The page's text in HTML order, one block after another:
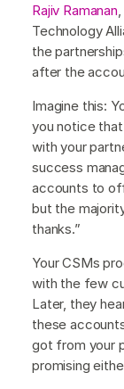
Rajiv Ramanan
Technology
the
after the
Imagine this:
you notice
with your
success
accounts to
but the
thanks.”
Your CSMs
with the few
Later, they
these
got from your
promising